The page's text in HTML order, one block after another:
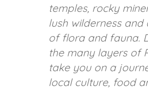
temples, rocky
lush wilderness and
of flora and fauna.
the many layers of
take you on a
local culture, food